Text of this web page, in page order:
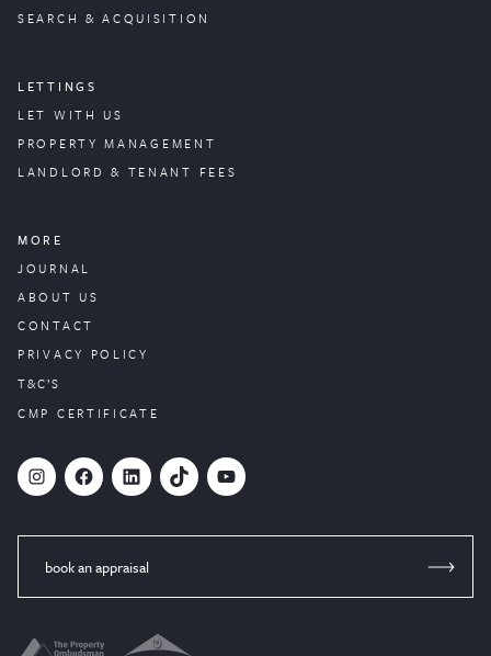
SEARCH & ACQUISITION
LETTINGS
LET WITH US
PROPERTYMANAGEMENT
LANDLORD & TENANT FEES
MORE
JOURNAL
ABOUT US
CONTACT
PRIVACY POLICY
T&C’S
CMP CERTIFICATE
# Facebook LinkedIn TikTok YouTube
book an appraisal